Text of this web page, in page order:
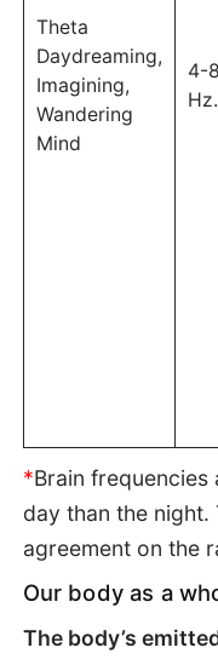
Theta
Daydreaming,
Imagining,
Wandering
Mind
4-8
Hz.
*Brain frequencies
day than the night.
agreement on the
Our body as a
The body’s